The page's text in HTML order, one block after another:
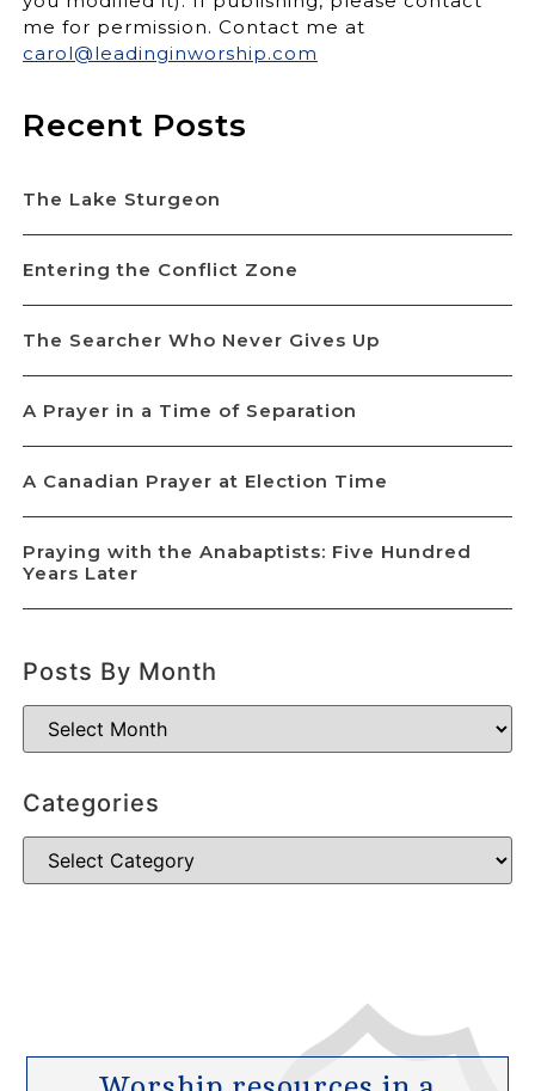
me for permission. Contact me at
carol@leadinginworship.com
Recent Posts
The Lake Sturgeon
Entering the Conflict Zone
The Searcher Who Never Gives Up
A Prayer in a Time of Separation
A Canadian Prayer at Election Time
Praying with the Anabaptists: Five Hundred
Years Later
Posts By Month
Categories